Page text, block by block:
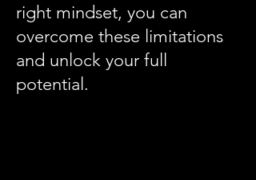
right mindset, you can
overcome these limitations
and unlock your full
potential.